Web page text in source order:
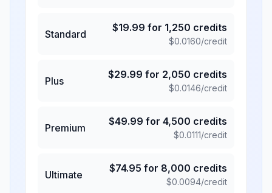
Standard
$19.99 for 1,250 credits
$0.0160/credit
Plus
$29.99 for 2,050 credits
$0.0146/credit
Premium
$49.99 for 4,500 credits
$0.0111/credit
Ultimate
$74.95 for 8,000 credits
$0.0094/credit